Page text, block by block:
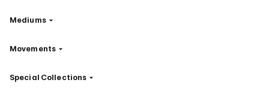
MediumsFilter
Movements Filter
Special Collections Filter